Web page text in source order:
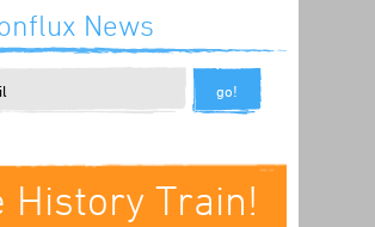
News
History Train!